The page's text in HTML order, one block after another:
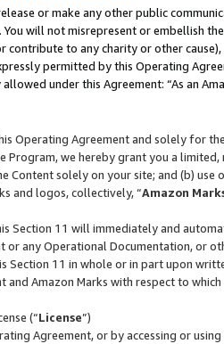
or make any other public
will not misrepresent or embellish
contribute to any charity or other
permitted by this Operating
under this Agreement: “As an
Operating Agreement and solely for
Program, we hereby grant you a
Content solely on your site; and (b)
and logos, collectively, “Amazon
Section 11 will immediately and
or any Operational Documentation, or
Section 11 in whole or in part upon
Amazon Marks with respect to
(“License”)
Agreement, or by accessing or